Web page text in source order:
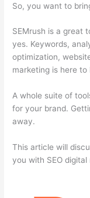
So, you want to
SEMrush is a great
yes. Keywords,
optimization,
marketing is here to
A whole suite of
for your brand.
away.
This article will
you with SEO digital